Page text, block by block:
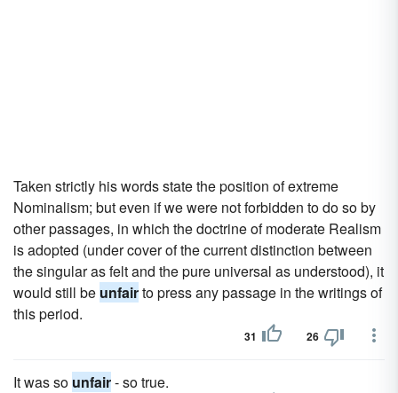
Taken strictly his words state the position of extreme
Nominalism; but even if we were not forbidden to do so by
other passages, in which the doctrine of moderate Realism
is adopted (under cover of the current distinction between
the singular as felt and the pure universal as understood), it
would still be unfairto press any passage in the writings of
this period.
31 26
It was so unfair- so true.